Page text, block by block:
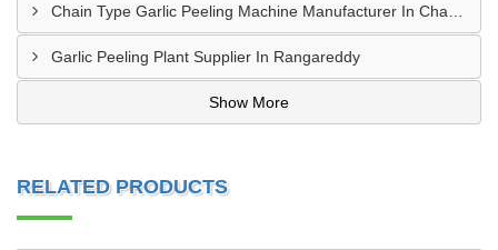
Garlic Peeling Plant Supplier In Rangareddy
Show More
RELATED PRODUCTS